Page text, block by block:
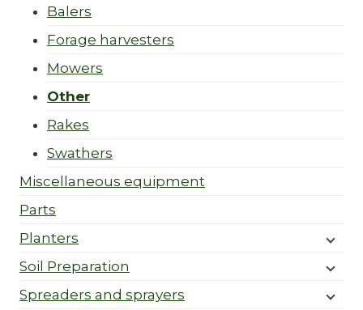
Balers
Forage harvesters
Mowers
Other
Rakes
Swathers
Miscellaneous equipment
Parts
Planters
Soil Preparation
Spreaders and sprayers